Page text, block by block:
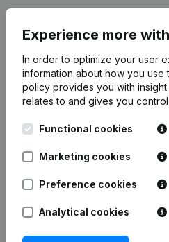
Financial datafrom
Hamstra
Equity €219.550
Employees 3
Experience more
In order to optimize your user
information about how you use
policy provides you with
relates to and gives you
Functional cookies
Marketing cookies
Preference cookies
Analytical cookies